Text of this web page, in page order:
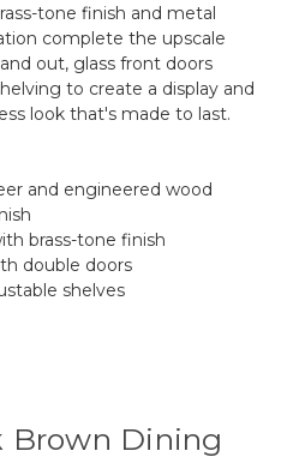
tone finish and metal
complete the upscale
out, glass front doors
to create a display and
look that's made to last.
and engineered wood
brass-tone finish
double doors
shelves
Brown Dining